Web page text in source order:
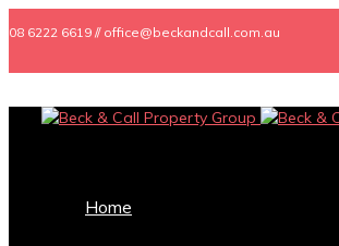
08 6222 6619 // office@beckandcall.com.au
Home